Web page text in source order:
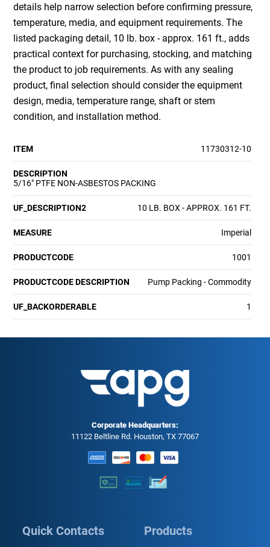
details help narrow selection before confirming pressure,
temperature, media, and equipment requirements. The
listed packaging detail, 10 lb. box - approx. 161 ft., adds
practical context for purchasing, stocking, and matching
the product to job requirements. As with any sealing
product, final selection should consider the equipment
design, media, temperature range, shaft or stem
condition, and installation method.
ITEM 11730312-10
DESCRIPTION
5/16" PTFE NON-ASBESTOS PACKING
UF_DESCRIPTION2 10 LB. BOX - APPROX. 161 FT.
MEASURE Imperial
PRODUCTCODE 1001
PRODUCTCODE DESCRIPTION Pump Packing - Commodity
UF_BACKORDERABLE 1
Corporate Headquarters:
11122 Beltline Rd. Houston, TX 77067
Quick Contacts Products